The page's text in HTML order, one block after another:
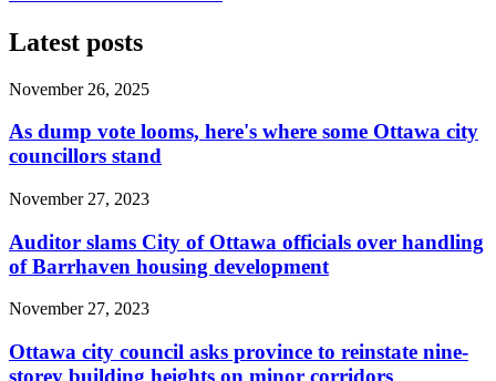
Latest posts
November 26, 2025
As dump vote looms, here's where some Ottawa city
councillors stand
November 27, 2023
Auditor slams City of Ottawa officials over handling
of Barrhaven housing development
November 27, 2023
Ottawa city council asks province to reinstate nine-
storey building heights on minor corridors